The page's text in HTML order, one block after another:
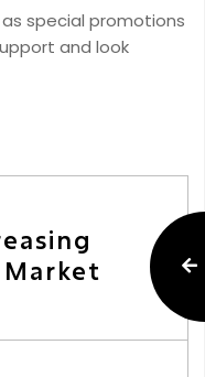
special promotions
and look
Market